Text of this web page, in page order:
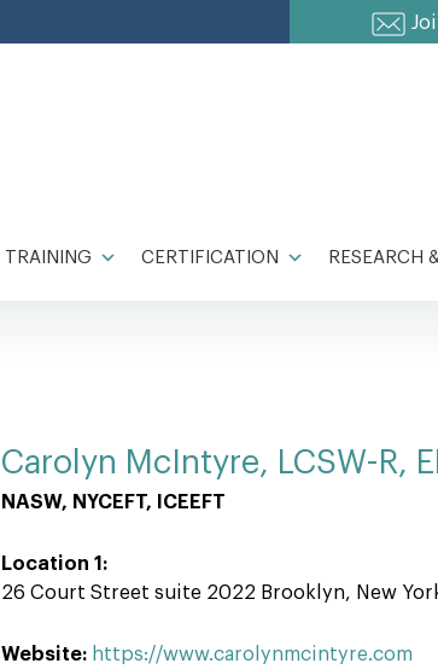
TRAINING CERTIFICATION RESEARCH
Carolyn McIntyre, LCSW-R,
NASW, NYCEFT, ICEEFT
Location 1:
26 Court Street suite 2022 Brooklyn, New
Website: https://www.carolynmcintyre.com